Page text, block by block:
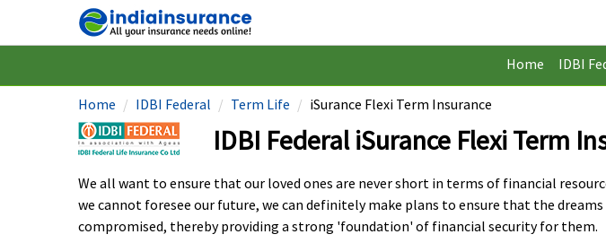
Home IDBI
Home IDBI Federal Term Life iSurance Flexi Term Insurance
IDBI Federal iSurance Flexi Term
We all want to ensure that our loved ones are never short in terms of financial
we cannot foresee our future, we can definitely make plans to ensure that the dreams
compromised, thereby providing a strong 'foundation' of financial security for them.